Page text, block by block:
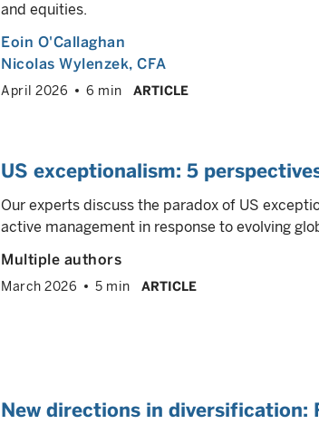
and equities.
Eoin O'Callaghan
Nicolas Wylenzek, CFA
April 2026 6 min ARTICLE
US exceptionalism: 5
Our experts discuss the paradox of US
active management in response to evolving
Multiple authors
March 2026 5 min ARTICLE
New directions in diversification: